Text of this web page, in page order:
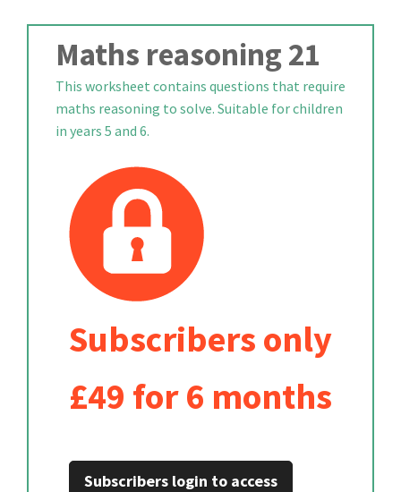
Maths reasoning 21
This worksheet contains questions that require
maths reasoning to solve. Suitable for children
in years 5 and 6.
Subscribers only
£49 for 6 months
Subscribers login to access